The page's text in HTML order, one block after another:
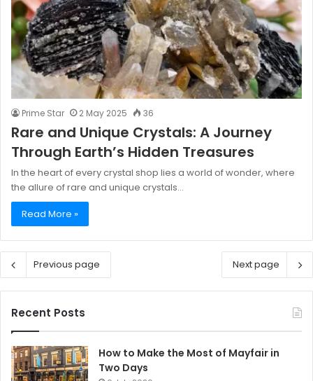
Prime Star 2 May 2025 36
Rare and Unique Crystals: A Journey
Through Earth’s Hidden Treasures
In the heart of every crystal shop lies a world of wonder, where
the allure of rare and unique crystals…
Read More »
Previous page Next page
Recent Posts
How to Make the Most of Mayfair in
Two Days